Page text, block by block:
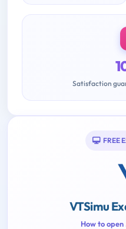
Satisfaction
FREE
VTSimu
How to